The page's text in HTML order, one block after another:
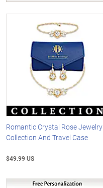
Romantic Crystal Rose Jewelry
Collection And Travel Case
$49.99 US